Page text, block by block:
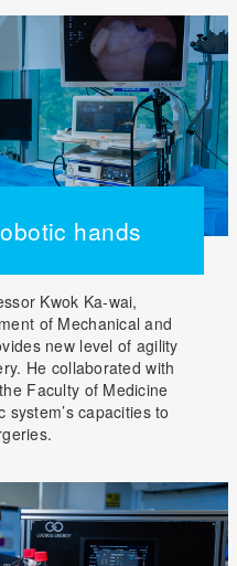
hands
Kwok Ka-wai,
of Mechanical and
new level of agility
He collaborated with
Faculty of Medicine
capacities to